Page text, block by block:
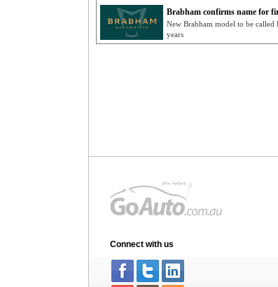
Brabham confirms name for
New Brabham model to be
years
Connect with us